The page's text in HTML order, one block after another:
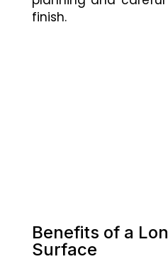
finish.
Benefits of a
Surface